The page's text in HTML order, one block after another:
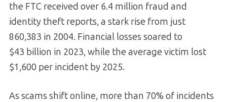
the FTC received over 6.4 million fraud and
identity theft reports, a stark rise from just
860,383 in 2004. Financial losses soared to
$43 billion in 2023, while the average victim lost
$1,600 per incident by 2025.
As scams shift online, more than 70% of incidents